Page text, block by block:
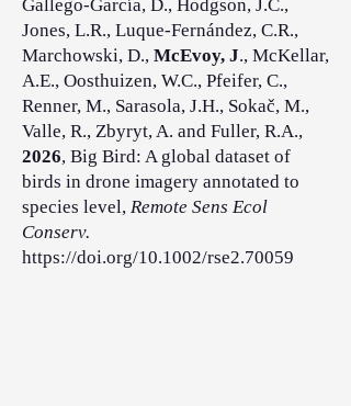
Gallego-García, D., Hodgson, J.C.,
Jones, L.R., Luque-Fernández, C.R.,
Marchowski, D., McEvoy, J., McKellar,
A.E., Oosthuizen, W.C., Pfeifer, C.,
Renner, M., Sarasola, J.H., Sokač, M.,
Valle, R., Zbyryt, A. and Fuller, R.A.,
2026, Big Bird: A global dataset of
birds in drone imagery annotated to
species level, Remote Sens Ecol
Conserv.
https://doi.org/10.1002/rse2.70059